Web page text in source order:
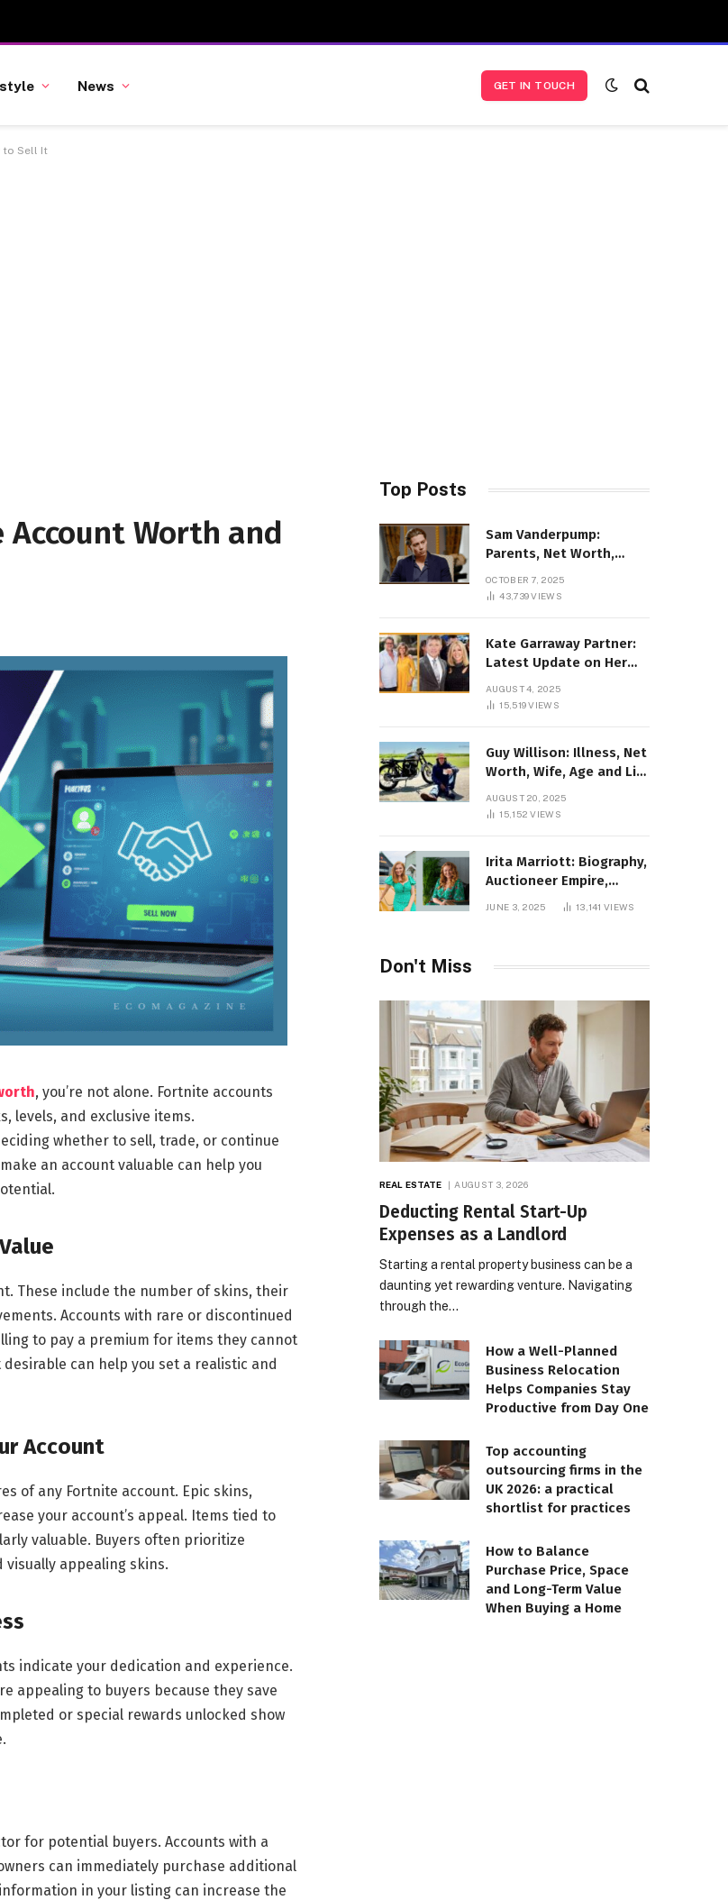
News GET IN TOUCH
to Sell It
Worth and
, you’re not alone. Fortnite accounts
levels, and exclusive items.
whether to sell, trade, or continue
an account valuable can help you
These include the number of skins, their
Accounts with rare or discontinued
to pay a premium for items they cannot
can help you set a realistic and
Account
of any Fortnite account. Epic skins,
your account’s appeal. Items tied to
valuable. Buyers often prioritize
appealing skins.
indicate your dedication and experience.
appealing to buyers because they save
or special rewards unlocked show
for potential buyers. Accounts with a
can immediately purchase additional
in your listing can increase the
Top Posts
Sam Vanderpump:
Parents, Net Worth,
News
OCTOBER 7, 2025
43,739VIEWS
Kate Garraway Partner:
Latest Update on Her
AUGUST 4, 2025
15,519VIEWS
Guy Willison: Illness, Net
Worth, Wife, Age and Life
AUGUST 20, 2025
15,152VIEWS
Irita Marriott: Biography,
Auctioneer Empire,
Television Success,
JUNE 3, 2025 13,141VIEWS
Don't Miss
REAL ESTATE AUGUST 3, 2026
Deducting Rental Start-Up
Expenses as a Landlord
Starting a rental property business can be a
daunting yet rewarding venture. Navigating
through the…
How a Well-Planned
Business Relocation
Helps Companies Stay
Productive from Day One
Top accounting
outsourcing firms in the
UK 2026: a practical
shortlist for practices
How to Balance
Purchase Price, Space
and Long-Term Value
When Buying a Home